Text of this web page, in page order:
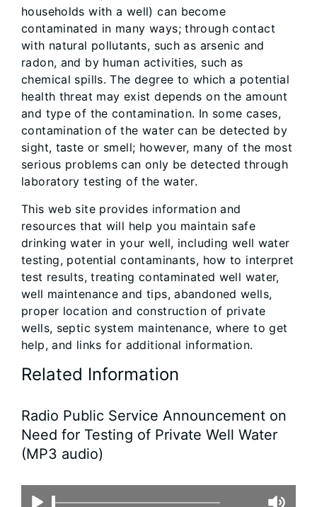
households with a well) can become
contaminated in many ways; through contact
with natural pollutants, such as arsenic and
radon, and by human activities, such as
chemical spills. The degree to which a potential
health threat may exist depends on the amount
and type of the contamination. In some cases,
contamination of the water can be detected by
sight, taste or smell; however, many of the most
serious problems can only be detected through
laboratory testing of the water.
This web site provides information and
resources that will help you maintain safe
drinking water in your well, including well water
testing, potential contaminants, how to interpret
test results, treating contaminated well water,
well maintenance and tips, abandoned wells,
proper location and construction of private
wells, septic system maintenance, where to get
help, and links for additional information.
Related Information
Radio Public Service Announcement on
Need for Testing of Private Well Water
(MP3 audio)